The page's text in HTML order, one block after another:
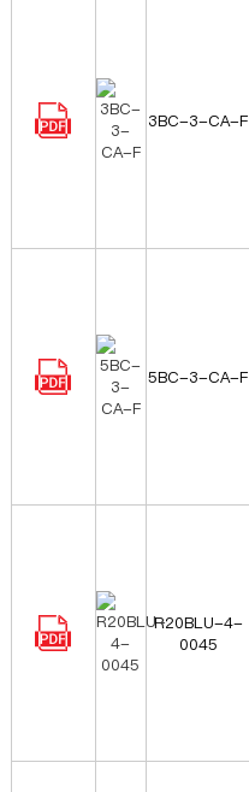
3BC-3-CA-F
5BC-3-CA-F
R20BLU-4-
0045